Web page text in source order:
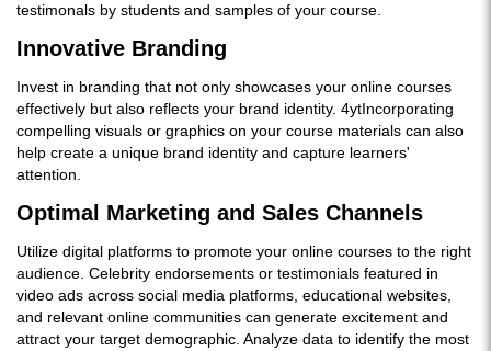
testimonals by students and samples of your course.
Innovative Branding
Invest in branding that not only showcases your online courses
effectively but also reflects your brand identity. 4ytIncorporating
compelling visuals or graphics on your course materials can also
help create a unique brand identity and capture learners'
attention.
Optimal Marketing and Sales Channels
Utilize digital platforms to promote your online courses to the right
audience. Celebrity endorsements or testimonials featured in
video ads across social media platforms, educational websites,
and relevant online communities can generate excitement and
attract your target demographic. Analyze data to identify the most